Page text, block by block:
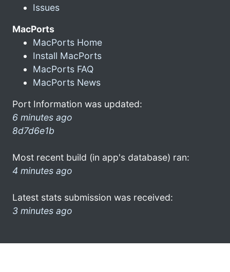
Issues
MacPorts
MacPorts Home
Install MacPorts
MacPorts FAQ
MacPorts News
Port Information was updated:
6 minutes ago
8d7d6e1b
Most recent build (in app's database) ran:
4 minutes ago
Latest stats submission was received:
3 minutes ago